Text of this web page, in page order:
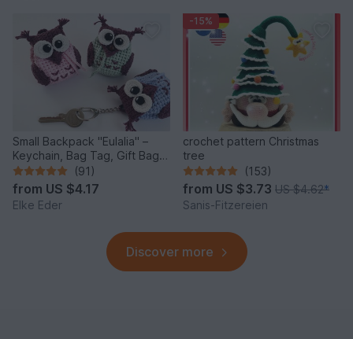
Small Backpack "Eulalia" –
Keychain, Bag Tag, Gift Bag /
Crochet Pattern
(91)
from US $4.17
Elke Eder
-15%
crochet pattern Christmas
tree
(153)
from US $3.73 US $4.62*
Sanis-Fitzereien
Discover more